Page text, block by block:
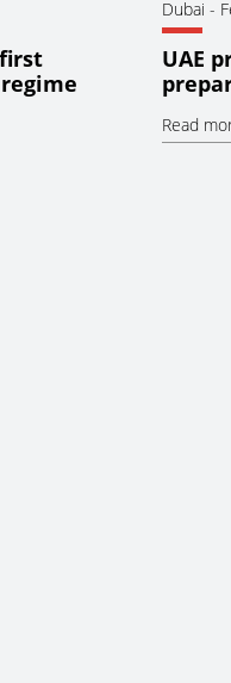
first
Dubai -
UAE
Read